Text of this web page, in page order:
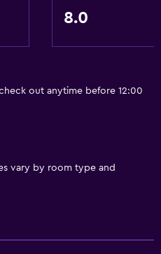
8.0
out anytime before 12:00
vary by room type and